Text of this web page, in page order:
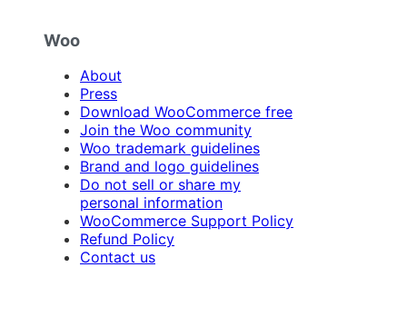
Woo
About
Press
Download WooCommerce free
Join the Woo community
Woo trademark guidelines
Brand and logo guidelines
Do not sell or share my
personal information
WooCommerce Support Policy
Refund Policy
Contact us